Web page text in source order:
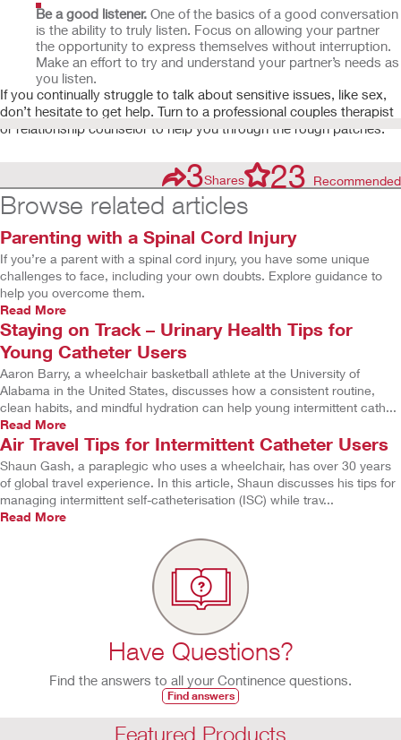
Be a good listener. One of the basics of a good conversation
is the ability to truly listen. Focus on allowing your partner
the opportunity to express themselves without interruption.
Make an effort to try and understand your partner’s needs as
you listen.
If you continually struggle to talk about sensitive issues, like sex,
don’t hesitate to get help. Turn to a professional couples therapist
or relationship counselor to help you through the rough patches.
3Shares 23 Recommended
Browse related articles
Parenting with a Spinal Cord Injury
If you’re a parent with a spinal cord injury, you have some unique
challenges to face, including your own doubts. Explore guidance to
help you overcome them.
Read More
Staying on Track – Urinary Health Tips for
Young Catheter Users
Aaron Barry, a wheelchair basketball athlete at the University of
Alabama in the United States, discusses how a consistent routine,
clean habits, and mindful hydration can help young intermittent cath...
Read More
Air Travel Tips for Intermittent Catheter Users
Shaun Gash, a paraplegic who uses a wheelchair, has over 30 years
of global travel experience. In this article, Shaun discusses his tips for
managing intermittent self-catheterisation (ISC) while trav...
Read More
Have Questions?
Find the answers to all your Continence questions.
Find answers
Featured Products